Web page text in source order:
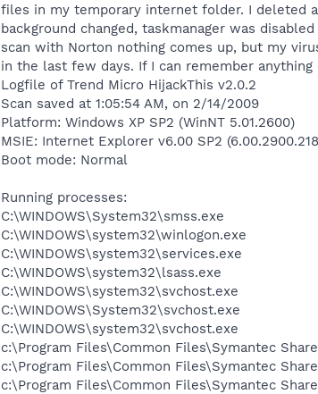
files in my temporary internet folder. I deleted
background changed, taskmanager was
scan with Norton nothing comes up, but my
in the last few days. If I can remember
Logfile of Trend Micro HijackThis v2.0.2
Scan saved at 1:05:54 AM, on 2/14/2009
Platform: Windows XP SP2 (WinNT 5.01.2600)
MSIE: Internet Explorer v6.00 SP2
Boot mode: Normal
Running processes:
C:\WINDOWS\System32\smss.exe
C:\WINDOWS\system32\winlogon.exe
C:\WINDOWS\system32\services.exe
C:\WINDOWS\system32\lsass.exe
C:\WINDOWS\system32\svchost.exe
C:\WINDOWS\System32\svchost.exe
C:\WINDOWS\system32\svchost.exe
c:\Program Files\Common Files\Symantec
c:\Program Files\Common Files\Symantec
c:\Program Files\Common Files\Symantec